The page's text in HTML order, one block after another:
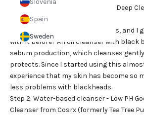
Slovenia
Spain
Sweden
Step 1: Oil cleaning - Gentle Black Deep
Klairs
I will never want to be without this, and I
with it before? An oil cleanser with black
sebum production, which cleanses
protects. Since I started using this
experience that my skin has become so
less problems with blackheads.
Step 2: Water-based cleanser - Low PH
Cleanser from Cosrx (formerly Tea Tree